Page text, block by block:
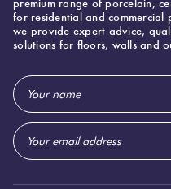
Width: 600 (mm)
Height: 1,200 (mm)
Thickness:
premium range of porcelain,
for residential and
we provide expert advice,
solutions for floors, walls and
Email
Address